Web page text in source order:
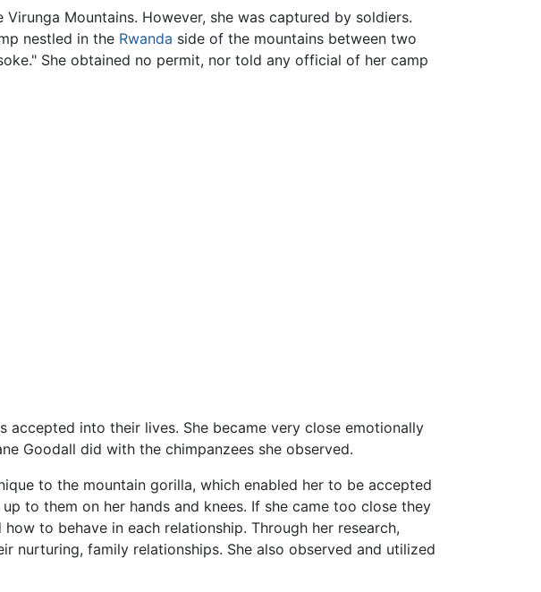
Virunga Mountains. However, she was captured by soldiers.
nestled in the Rwanda side of the mountains between two
She obtained no permit, nor told any official of her camp
accepted into their lives. She became very close emotionally
Goodall did with the chimpanzees she observed.
to the mountain gorilla, which enabled her to be accepted
to them on her hands and knees. If she came too close they
to behave in each relationship. Through her research,
nurturing, family relationships. She also observed and utilized